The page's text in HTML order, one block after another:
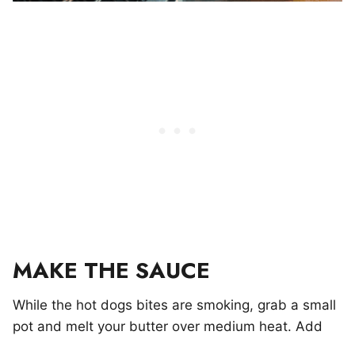
MAKE THE SAUCE
While the hot dogs bites are smoking, grab a small
pot and melt your butter over medium heat. Add